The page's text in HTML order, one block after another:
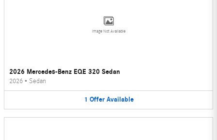
Image Not Available
2026 Mercedes-Benz EQE 320 Sedan
2026 • Sedan
1 Offer Available